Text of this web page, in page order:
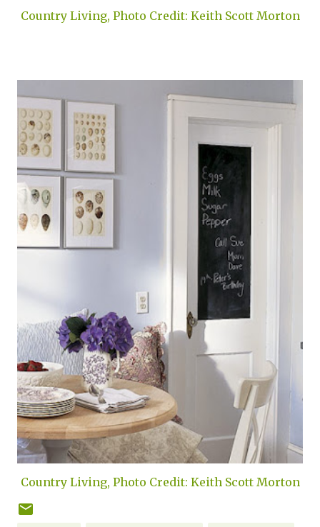
Country Living, Photo Credit: Keith Scott Morton
Country Living, Photo Credit: Keith Scott Morton